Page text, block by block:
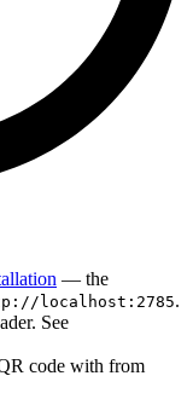
— the
localhost:2785.
See
code with from